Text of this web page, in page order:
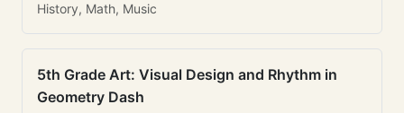
History, Math, Music
5th Grade Art: Visual Design and Rhythm in
Geometry Dash